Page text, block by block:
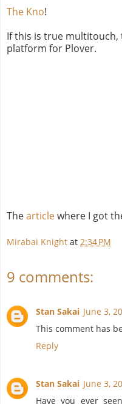
The Kno!
If this is true multitouch,
platform for Plover.
Thearticlewhere I got
Mirabai Knight at 2:34 PM
9 comments:
Stan Sakai June 3,
This comment has
Reply
Stan Sakai June 3,
Have you ever